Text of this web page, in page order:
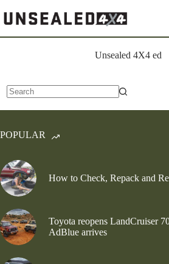
to
content
Unsealed 4X4 ed
results
POPULAR
How to Check, Repack and
Toyota reopens LandCruiser
AdBlue arrives